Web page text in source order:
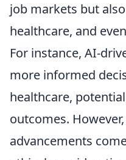
job markets but
healthcare, and
For instance, AI-
more informed
healthcare,
outcomes.
advancements